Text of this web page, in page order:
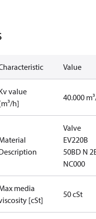
Value
value
h]
40.000
Valve
EV220B
50BD N
NC000
media
[cSt]
50 cSt